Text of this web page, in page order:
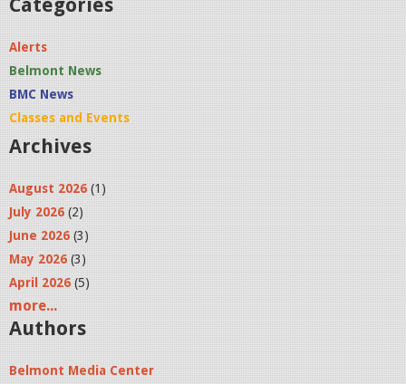
Categories
Alerts
Belmont News
BMC News
Classes and Events
Archives
August 2026 (1)
July 2026 (2)
June 2026 (3)
May 2026 (3)
April 2026 (5)
more...
Authors
Belmont Media Center